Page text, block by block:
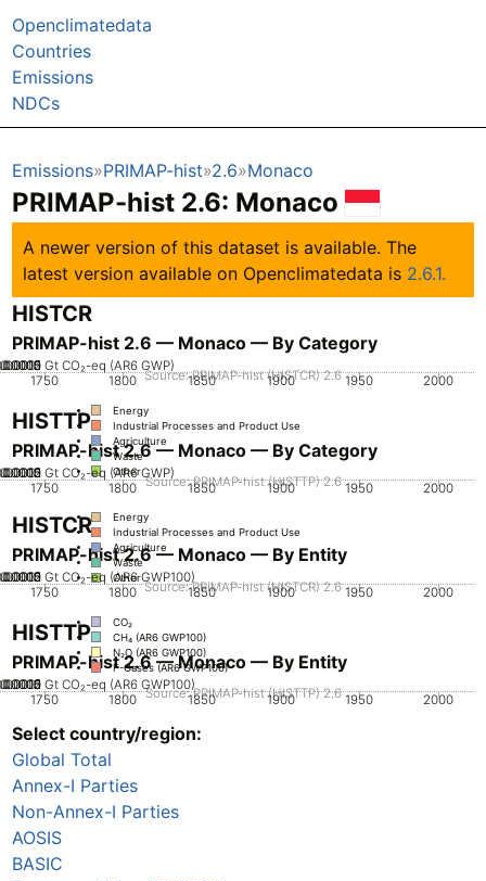
Openclimatedata
Countries
Emissions
NDCs
Emissions PRIMAP-hist 2.6 Monaco
PRIMAP-hist 2.6: Monaco
A newer version of this dataset is available. The
latest version available on Openclimatedata is 2.6.1.
HISTCR
PRIMAP-hist 2.6 — Monaco — By Category
1750 1800 1850 1900 1950 2000
0
0.0001
0.0002 Gt CO₂-eq (AR6 GWP)
Energy
Industrial Processes and Product Use
Agriculture
Waste
Other
Source: PRIMAP-hist (HISTCR) 2.6
HISTTP
PRIMAP-hist 2.6 — Monaco — By Category
1750 1800 1850 1900 1950 2000
0
0.0001
0.0002 Gt CO₂-eq (AR6 GWP)
Energy
Industrial Processes and Product Use
Agriculture
Waste
Other
Source: PRIMAP-hist (HISTTP) 2.6
HISTCR
PRIMAP-hist 2.6 — Monaco — By Entity
1750 1800 1850 1900 1950 2000
0
0.0001
0.0002 Gt CO₂-eq (AR6 GWP100)
CO₂
CH₄ (AR6 GWP100)
N₂O (AR6 GWP100)
F-Gases (AR6 GWP100)
Source: PRIMAP-hist (HISTCR) 2.6
HISTTP
PRIMAP-hist 2.6 — Monaco — By Entity
1750 1800 1850 1900 1950 2000
0
0.0001
0.0002 Gt CO₂-eq (AR6 GWP100)
CO₂
CH₄ (AR6 GWP100)
Source: PRIMAP-hist (HISTTP) 2.6
Select country/region:
Global Total
Annex-I Parties
Non-Annex-I Parties
AOSIS
BASIC